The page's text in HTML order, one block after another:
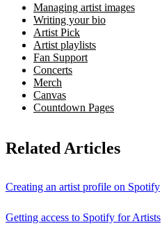
Managing artist images
Writing your bio
Artist Pick
Artist playlists
Fan Support
Concerts
Merch
Canvas
Countdown Pages
Related Articles
Creating an artist profile on Spotify
Getting access to Spotify for Artists